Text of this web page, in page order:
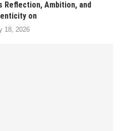
Reflection, Ambition, and
on
18, 2026